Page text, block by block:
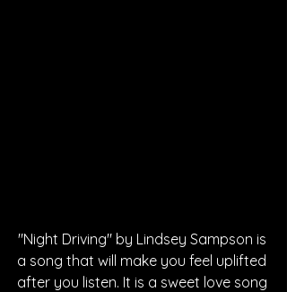
"Night Driving" by Lindsey Sampson is
a song that will make you feel uplifted
after you listen. It is a sweet love song